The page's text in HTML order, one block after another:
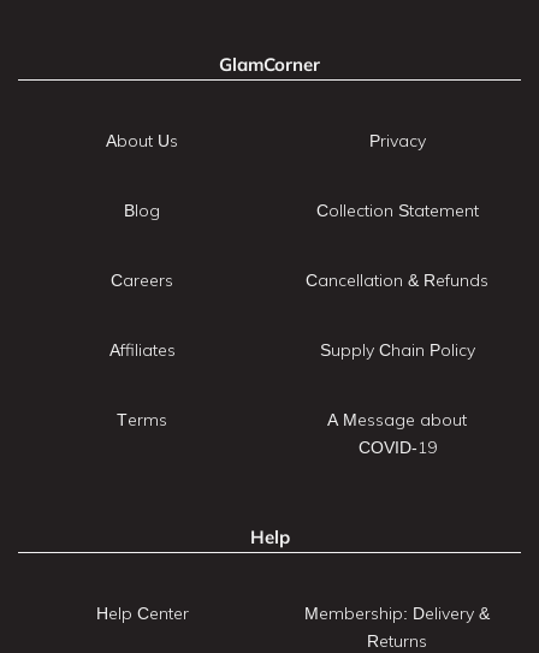
GlamCorner
About Us
Blog
Careers
Affiliates
Terms
Privacy
Collection Statement
Cancellation & Refunds
Supply Chain Policy
A Message about
COVID-19
Help
Help Center
Membership: Delivery &
Returns